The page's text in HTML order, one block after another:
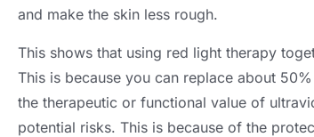
and make the skin less rough.
This shows that using red light therapy
This is because you can replace about
the therapeutic or functional value of
potential risks. This is because of the